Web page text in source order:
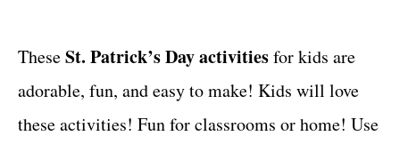
o
r
e
TheseSt. Patrick’s Day activitiesfor kids are
adorable, fun, and easy to make! Kids will love
these activities! Fun for classrooms or home! Use